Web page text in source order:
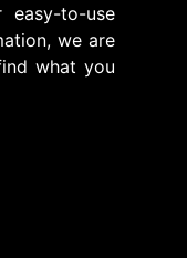
to-use
we are
what you